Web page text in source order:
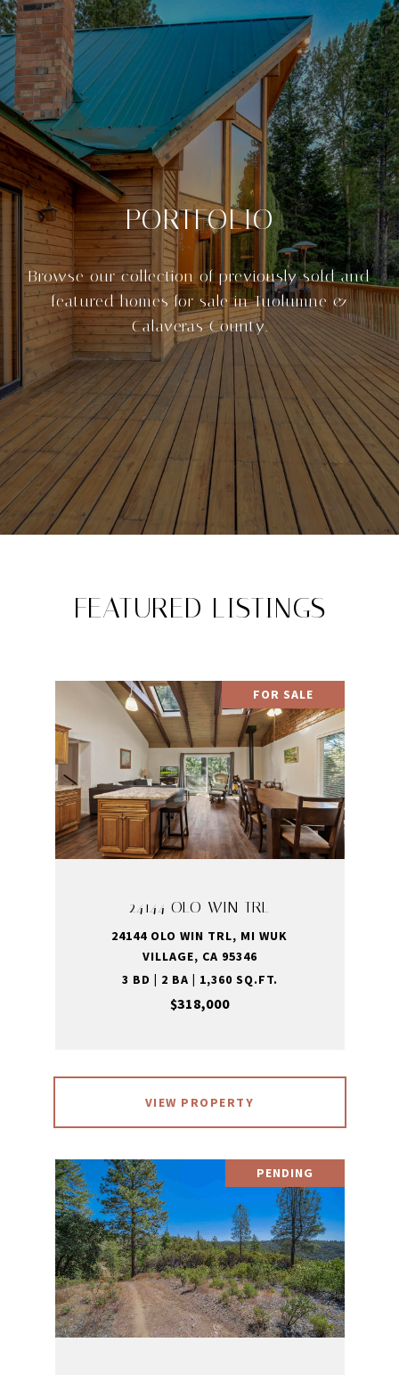
PORTFOLIO
Browse our collection of previously sold and
featured homes for sale in Tuolumne &
Calaveras County.
FEATURED LISTINGS
FOR SALE
24144 OLO WIN TRL
24144 OLO WIN TRL, MI WUK
VILLAGE, CA 95346
3 BD | 2 BA | 1,360 SQ.FT.
$318,000
VIEW PROPERTY
PENDING